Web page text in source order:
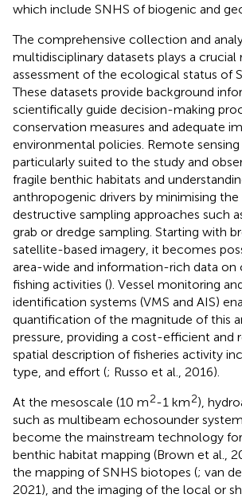
which include SNHS of biogenic and
The comprehensive collection and
multidisciplinary datasets plays a crucial
assessment of the ecological status of
These datasets provide background
scientifically guide decision-making
conservation measures and adequate
environmental policies. Remote
particularly suited to the study and
fragile benthic habitats and
anthropogenic drivers by minimising
destructive sampling approaches such
grab or dredge sampling. Starting with
satellite-based imagery, it becomes
area-wide and information-rich data on
fishing activities (). Vessel monitoring
identification systems (VMS and AIS)
quantification of the magnitude of this
pressure, providing a cost-efficient and
spatial description of fisheries activity
type, and effort (; Russo et al., 2016).
At the mesoscale (10 m2-1 km2),
such as multibeam echosounder
become the mainstream technology
benthic habitat mapping (Brown et al.,
the mapping of SNHS biotopes (; van
2021), and the imaging of the local or